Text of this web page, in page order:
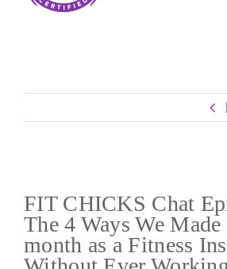
FIT CHICKS Chat
The 4 Ways We
month as a Fitness